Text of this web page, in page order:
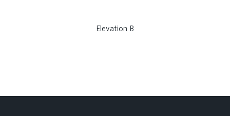
Elevation B